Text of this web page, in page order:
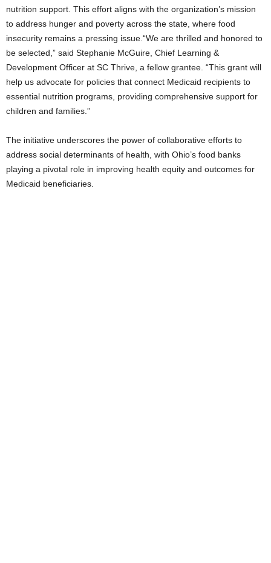
nutrition support. This effort aligns with the organization’s mission
to address hunger and poverty across the state, where food
insecurity remains a pressing issue.“We are thrilled and honored to
be selected,” said Stephanie McGuire, Chief Learning &
Development Officer at SC Thrive, a fellow grantee. “This grant will
help us advocate for policies that connect Medicaid recipients to
essential nutrition programs, providing comprehensive support for
children and families.”
The initiative underscores the power of collaborative efforts to
address social determinants of health, with Ohio’s food banks
playing a pivotal role in improving health equity and outcomes for
Medicaid beneficiaries.